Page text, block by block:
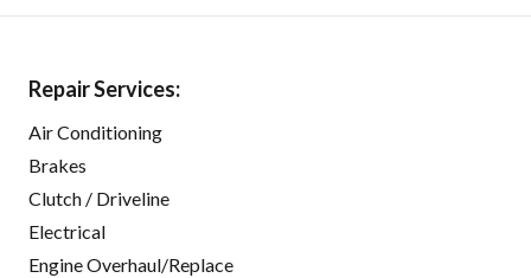
Repair Services:
Air Conditioning
Brakes
Clutch / Driveline
Electrical
Engine Overhaul/Replace